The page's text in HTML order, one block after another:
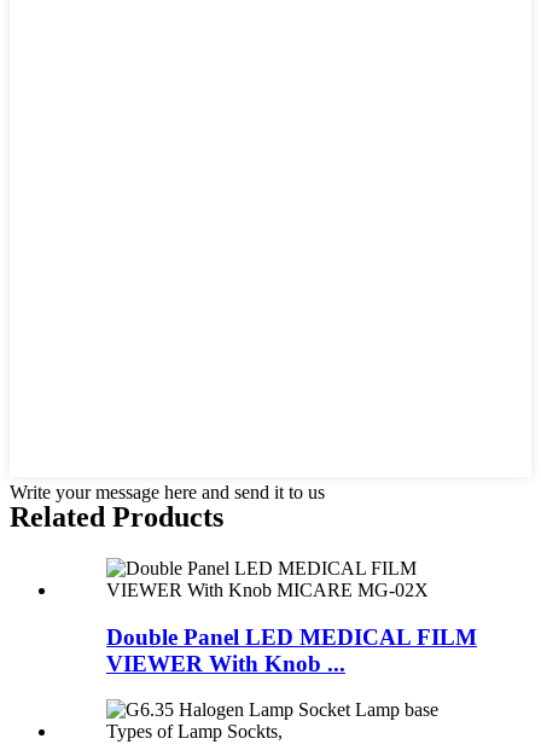
Write your message here and send it to us
Related Products
Double Panel LED MEDICAL FILM
VIEWER With Knob ...